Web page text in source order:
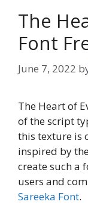
The
Font
June 7, 2022
The Heart of
of the script
this texture is
inspired by
create such a
users and
Sareeka Font.